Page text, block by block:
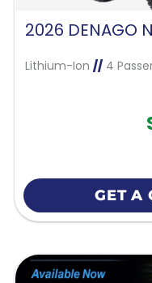
2026 DENAGO
Lithium-Ion //4
GET A